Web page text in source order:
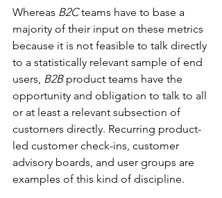
Whereas B2C teams have to base a
majority of their input on these metrics
because it is not feasible to talk directly
to a statistically relevant sample of end
users, B2B product teams have the
opportunity and obligation to talk to all
or at least a relevant subsection of
customers directly. Recurring product-
led customer check-ins, customer
advisory boards, and user groups are
examples of this kind of discipline.